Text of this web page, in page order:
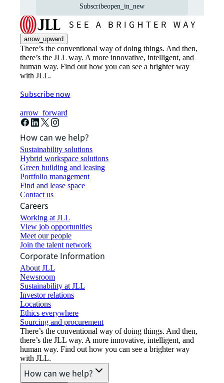
Subscribeopen_in_new
arrow_upward
There’s the conventional way of doing things. And then,
there’s the JLL way. A more innovative, intelligent, and
human way. Find out how you can see a brighter way
with JLL.
Subscribe now
arrow_forward
How can we help?
Sustainability solutions
Hybrid workspace solutions
Green building and leasing
Portfolio management
Find and lease space
Contact us
Careers
Working at JLL
View job opportunities
Meet our people
Join the talent network
Corporate Information
About JLL
Newsroom
Sustainability at JLL
Investor relations
Locations
Ethics everywhere
Sourcing and procurement
There’s the conventional way of doing things. And then,
there’s the JLL way. A more innovative, intelligent, and
human way. Find out how you can see a brighter way
with JLL.
How can we help?